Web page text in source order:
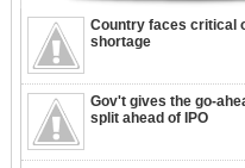
Country faces critical
shortage
Gov't gives the go-
split ahead of IPO